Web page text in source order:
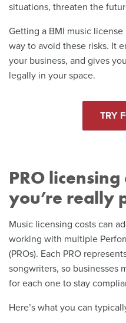
situations, threaten the
Getting a BMI music
way to avoid these risks. It
your business, and gives
legally in your space.
TRY
PRO
you’re really
Music licensing costs can
working with multiple
(PROs). Each PRO
songwriters, so businesses
for each one to stay
Here’s what you can